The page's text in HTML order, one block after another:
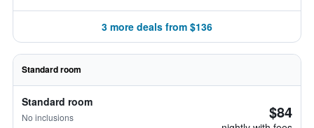
3 more deals from $136
Standard room
Standard room
No inclusions $84